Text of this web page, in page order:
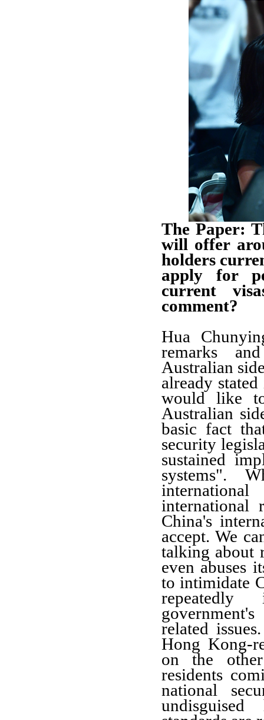
The Paper:
will offer
holders
apply for
current
comment?
Hua
remarks
Australian
already
would like
Australian
basic fact
security
sustained
systems".
international
China's
accept. We
talking about
even abuses
to intimidate
related
Hong Kong-
on the
residents
national